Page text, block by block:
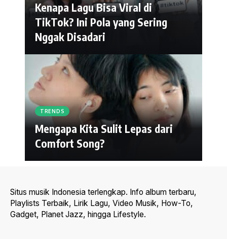
Kenapa Lagu Bisa Viral di
TikTok? Ini Pola yang Sering
Nggak Disadari
TRENDS
Mengapa Kita Sulit Lepas dari
Comfort Song?
Situs musik Indonesia terlengkap. Info album terbaru,
Playlists Terbaik, Lirik Lagu, Video Musik, How-To,
Gadget, Planet Jazz, hingga Lifestyle.